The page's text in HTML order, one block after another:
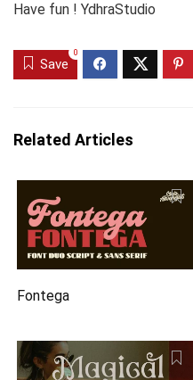
Have fun ! YdhraStudio
Save
0
Related Articles
Fontega